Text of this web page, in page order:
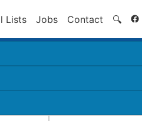
Lists Jobs Contact 🔍